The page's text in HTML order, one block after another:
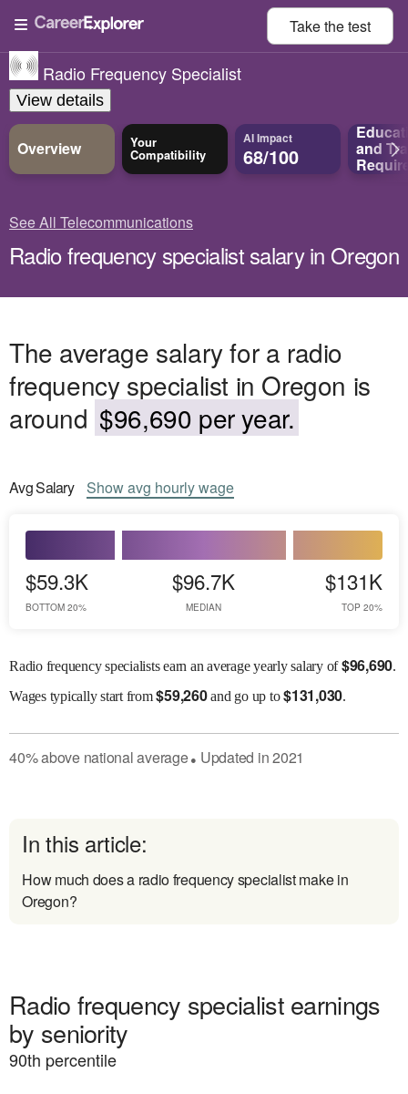
Take thetest
Radio Frequency Specialist
View details
Overview Your
Compatibility
AI Impact
68/100 and
See All Telecommunications
Radio frequency specialist salary in Oregon
The average salary for a radio
frequency specialist in Oregon is
around $96,690 per year.
AvgSalary Showavg hourly wage
$59.3K
BOTTOM 20%
$96.7K
MEDIAN
$131K
TOP 20%
Radio frequency specialists earn an average yearly salary of$96,690.
Wagestypically start from$59,260and go up to$131,030.
40%abovenational average● Updated in2021
In this article:
How much does a radio frequency specialist make in
Oregon?
Radio frequency specialist earnings
by seniority
90th percentile